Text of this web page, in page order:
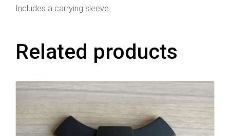
Includes a carrying sleeve.
Related products